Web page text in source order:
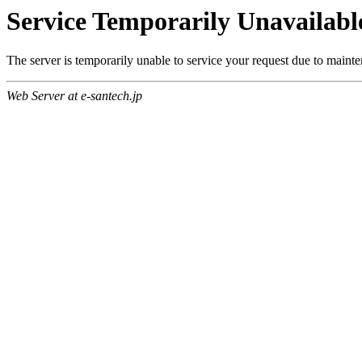
Service Temporarily
The server is temporarily unable to service your request due to
Web Server at e-santech.jp